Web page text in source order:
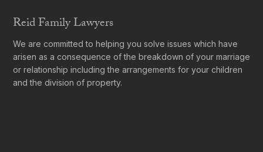
Reid Family Lawyers
We are committed to helping you solve issues which have
arisen as a consequence of the breakdown of your marriage
or relationship including the arrangements for your children
and the division of property.